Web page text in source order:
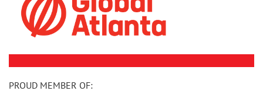
PROUD MEMBER OF: